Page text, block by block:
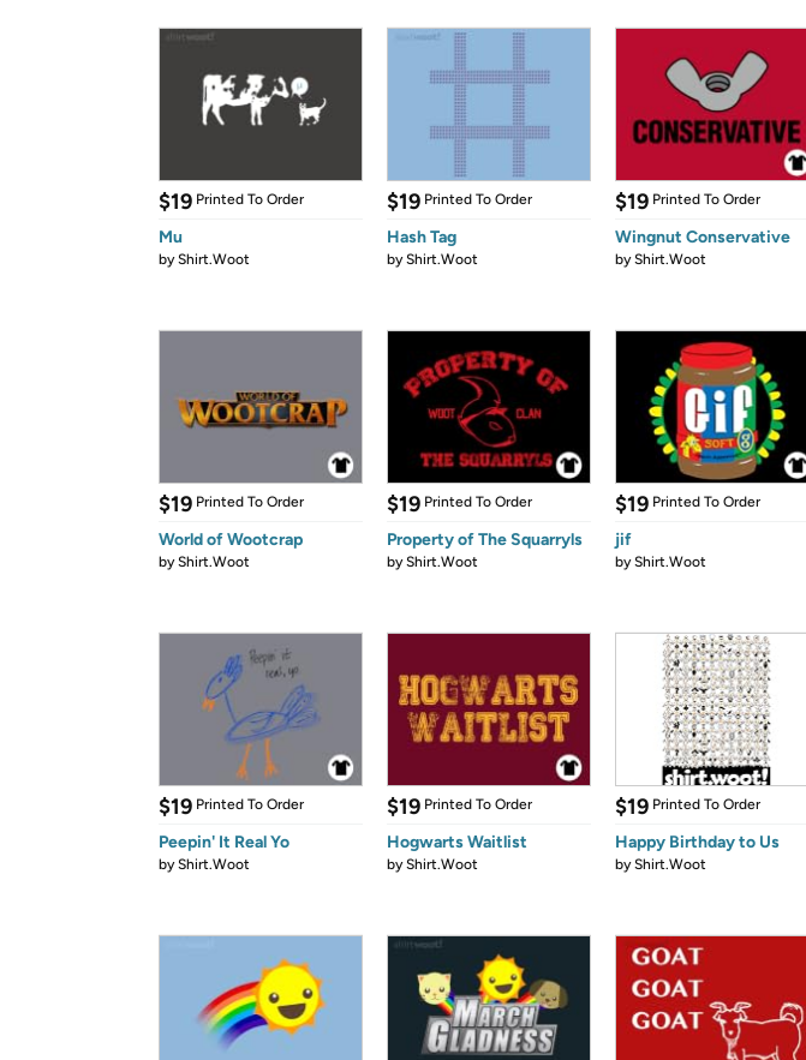
$19 Printed To Order
Mu
byShirt.Woot
$19 Printed To Order
Hash Tag
byShirt.Woot
$19 Printed To Order
Wingnut Conservative
byShirt.Woot
$19 Printed To Order
World of Wootcrap
byShirt.Woot
$19 Printed To Order
Property of The Squarryls
byShirt.Woot
$19 Printed To Order
jif
byShirt.Woot
$19 Printed To Order
Peepin' It Real Yo
byShirt.Woot
$19 Printed To Order
Hogwarts Waitlist
byShirt.Woot
$19 Printed To Order
Happy Birthday to Us
byShirt.Woot